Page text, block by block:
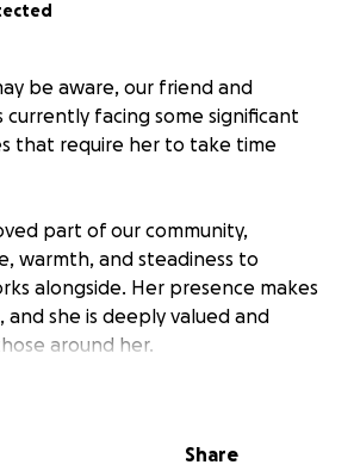
be aware, our friend and
currently facing some significant
that require her to take time
part of our community,
warmth, and steadiness to
alongside. Her presence makes
she is deeply valued and
around her.
small, will help ease the load for
Share